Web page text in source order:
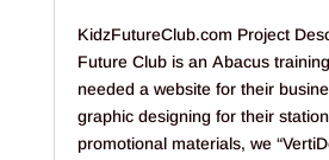
KidzFutureClub.com Project
Future Club is an Abacus
needed a website for their
graphic designing for their
promotional materials, we